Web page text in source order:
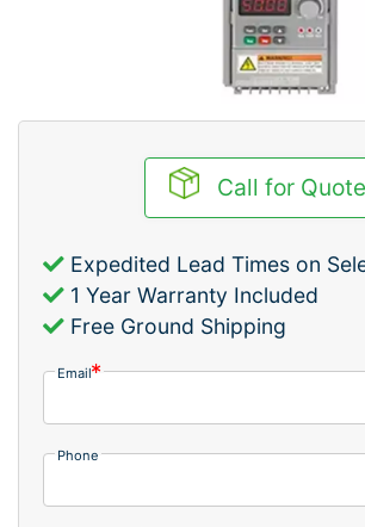
Call for Quote
Expedited Lead Times on
1 Year Warranty Included
Free Ground Shipping
Email
Phone